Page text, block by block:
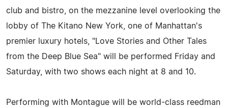
club and bistro, on the mezzanine level overlooking the
lobby of The Kitano New York, one of Manhattan's
premier luxury hotels, "Love Stories and Other Tales
from the Deep Blue Sea" will be performed Friday and
Saturday, with two shows each night at 8 and 10.
Performing with Montague will be world-class reedman